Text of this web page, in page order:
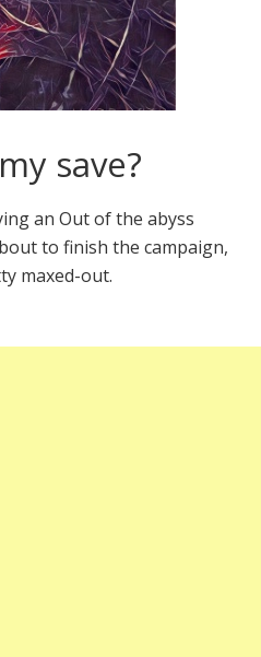
save?
an Out of the abyss
to finish the campaign,
maxed-out.